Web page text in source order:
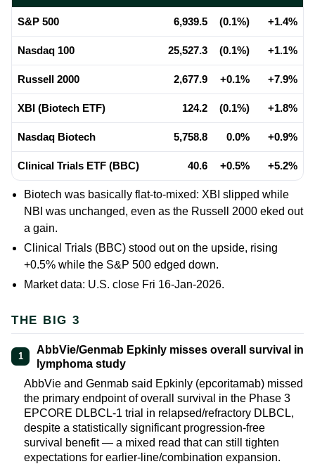
S&P 500 6,939.5 (0.1%) +1.4%
Nasdaq 100 25,527.3 (0.1%) +1.1%
Russell 2000 2,677.9 +0.1% +7.9%
XBI (Biotech ETF) 124.2 (0.1%) +1.8%
Nasdaq Biotech 5,758.8 0.0% +0.9%
Clinical Trials ETF (BBC) 40.6 +0.5% +5.2%
Biotech was basically flat-to-mixed: XBI slipped while
NBI was unchanged, even as the Russell 2000 eked out
a gain.
Clinical Trials (BBC) stood out on the upside, rising
+0.5% while the S&P 500 edged down.
Market data: U.S. close Fri 16-Jan-2026.
THE BIG 3
1
AbbVie/Genmab Epkinly misses overall survival in
lymphoma study
AbbVie and Genmab said Epkinly (epcoritamab) missed
the primary endpoint of overall survival in the Phase 3
EPCORE DLBCL-1 trial in relapsed/refractory DLBCL,
despite a statistically significant progression-free
survival benefit — a mixed read that can still tighten
expectations for earlier-line/combination expansion.